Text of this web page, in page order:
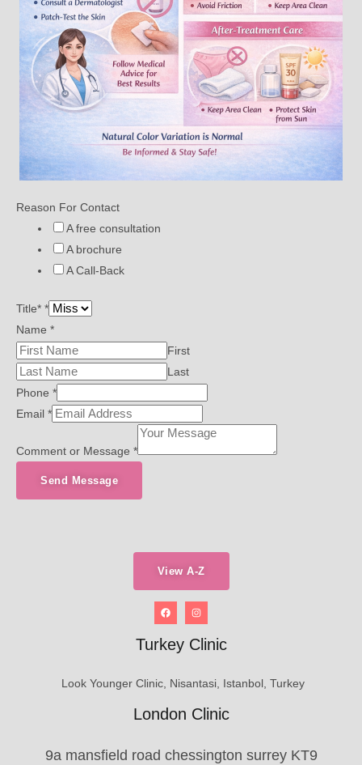
Reason For Contact
A free consultation
A brochure
A Call-Back
Title* *
Name *
First
Last
Phone *
Email *
Comment or Message *
Send Message
View A-Z
Turkey Clinic
Look Younger Clinic, Nisantasi, Istanbol, Turkey
London Clinic
9a mansfield road chessington surrey KT9